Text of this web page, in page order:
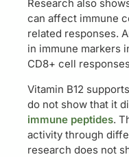
Research also
can affect immune
related responses.
in immune markers
CD8+ cell
Vitamin B12
do not show that it
immune peptides.
activity through
research does not